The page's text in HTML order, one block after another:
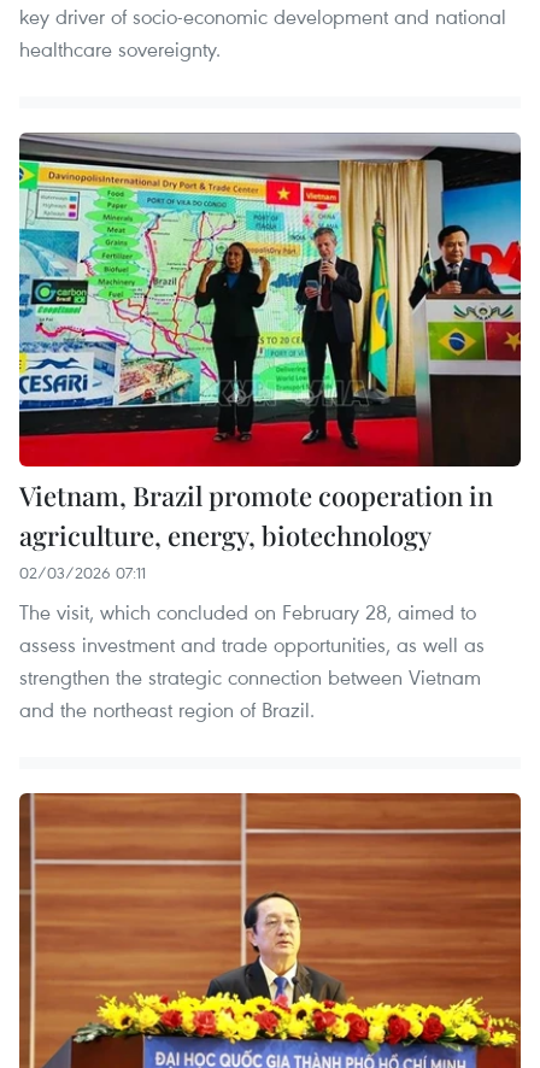
key driver of socio-economic development and national
healthcare sovereignty.
Vietnam, Brazil promote cooperation in
agriculture, energy, biotechnology
02/03/2026 07:11
The visit, which concluded on February 28, aimed to
assess investment and trade opportunities, as well as
strengthen the strategic connection between Vietnam
and the northeast region of Brazil.